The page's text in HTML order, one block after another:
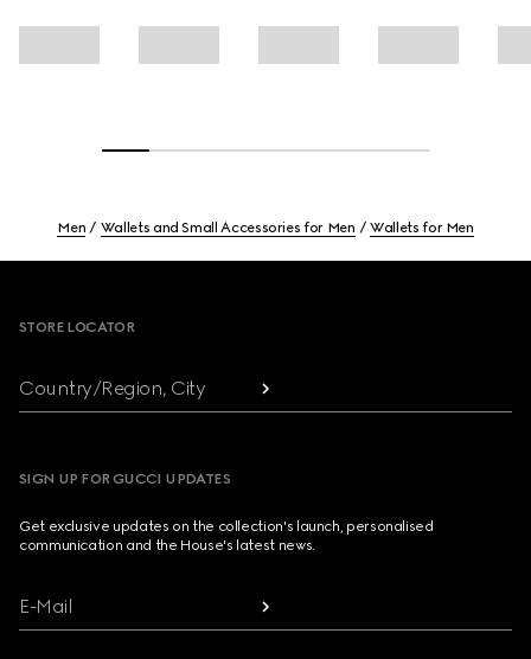
Men Wallets and Small Accessories for Men Wallets for Men
STORE LOCATOR
Country/Region, City
SIGN UP FOR GUCCI UPDATES
Get exclusive updates on the collection's launch, personalised
communication and the House's latest news.
E-Mail